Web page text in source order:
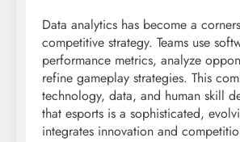
Data analytics has become a
competitive strategy. Teams use
performance metrics, analyze
refine gameplay strategies. This
technology, data, and human skill
that esports is a sophisticated,
integrates innovation and